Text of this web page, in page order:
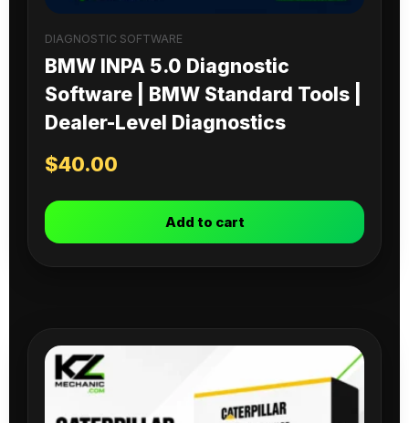
DIAGNOSTIC SOFTWARE
BMW INPA 5.0 Diagnostic
Software | BMW Standard Tools |
Dealer-Level Diagnostics
$40.00
Add to cart